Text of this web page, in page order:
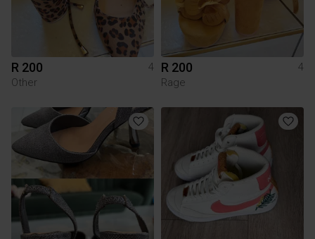
R 200
4
Other
R 200
4
Rage